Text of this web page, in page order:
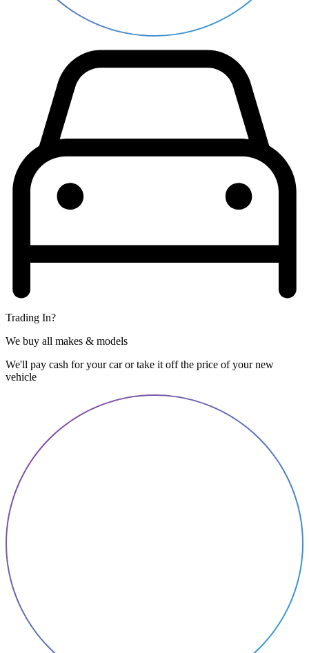
Trading In?
We buy all makes & models
We'll pay cash for your car or take it off the price of your new
vehicle